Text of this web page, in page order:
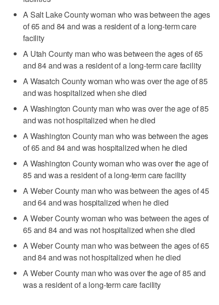
A Salt Lake County woman who was between the ages
of 65 and 84 and was a resident of a long-term care
facility
A Utah County man who was between the ages of 65
and 84 and was a resident of a long-term care facility
A Wasatch County woman who was over the age of 85
and was hospitalized when she died
A Washington County man who was over the age of 85
and was not hospitalized when he died
A Washington County man who was between the ages
of 65 and 84 and was hospitalized when he died
A Washington County woman who was over the age of
85 and was a resident of a long-term care facility
A Weber County man who was between the ages of 45
and 64 and was hospitalized when he died
A Weber County woman who was between the ages of
65 and 84 and was not hospitalized when she died
A Weber County man who was between the ages of 65
and 84 and was not hospitalized when he died
A Weber County man who was over the age of 85 and
was a resident of a long-term care facility